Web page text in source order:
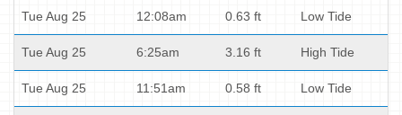
Tue Aug 25 12:08am 0.63 ft Low Tide
Tue Aug 25 6:25am 3.16 ft High Tide
Tue Aug 25 11:51am 0.58 ft Low Tide